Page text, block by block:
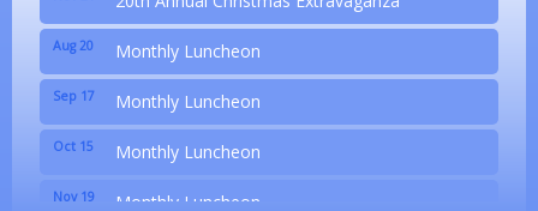
Piazza Law Office
Company Partner
Wilbanks, Candice
Adobe Acrobat
Aug 20 Monthly Luncheon
Sep 17 Monthly Luncheon
Oct 15 Monthly Luncheon
Nov 19 Monthly Luncheon